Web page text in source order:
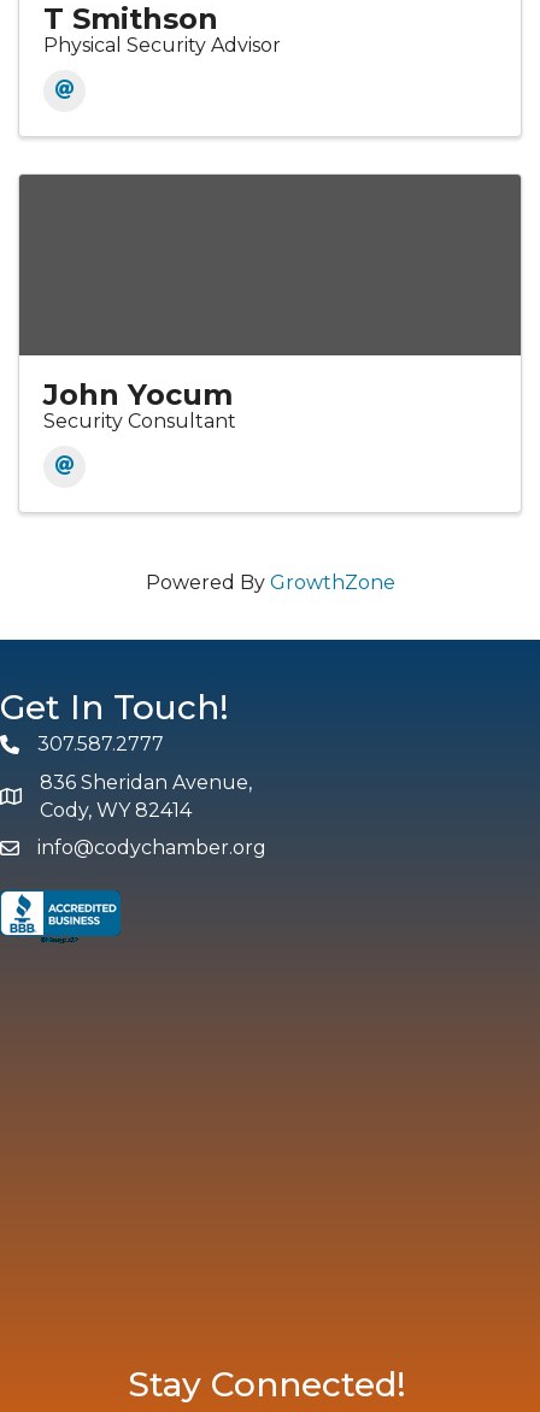
T Smithson
Physical Security Advisor
John Yocum
Security Consultant
Powered By GrowthZone
Get In Touch!
Phone307.587.2777
map and address
836 Sheridan Avenue,
Cody, WY 82414
emailinfo@codychamber.org
Stay Connected!